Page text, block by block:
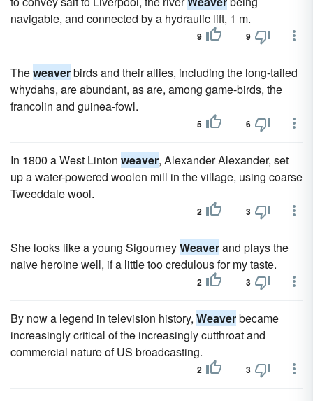
navigable, and connected by a hydraulic lift, 1 m.
9 9
Theweaverbirds and their allies, including the long-tailed
whydahs, are abundant, as are, among game-birds, the
francolin and guinea-fowl.
5 6
In 1800 a West Linton weaver, Alexander Alexander, set
up a water-powered woolen mill in the village, using coarse
Tweeddale wool.
2 3
She looks like a young SigourneyWeaverand plays the
naive heroine well, if a little too credulous for my taste.
2 3
By now a legend in television history, Weaverbecame
increasingly critical of the increasingly cutthroat and
commercial nature of US broadcasting.
2 3